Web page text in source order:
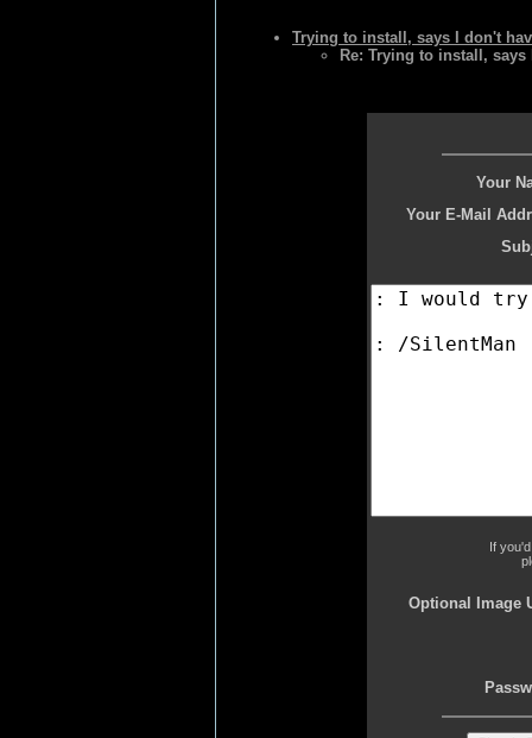
Trying to install, says I don't
Re: Trying to install, says
Your
Your E-Mail
If
Optional Image